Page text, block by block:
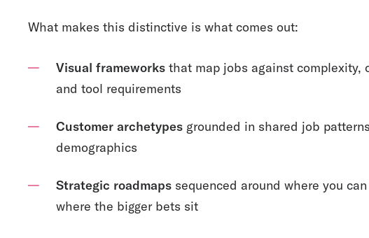
What makes this distinctive is what comes out:
Visual frameworks that map jobs against complexity,
and tool requirements
Customer archetypes grounded in shared job
demographics
Strategic roadmaps sequenced around where you
where the bigger bets sit